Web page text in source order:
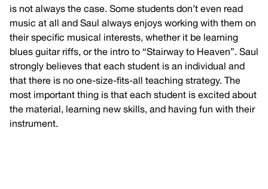
is not always the case. Some students don’t even read
music at all and Saul always enjoys working with them on
their specific musical interests, whether it be learning
blues guitar riffs, or the intro to “Stairway to Heaven”. Saul
strongly believes that each student is an individual and
that there is no one-size-fits-all teaching strategy. The
most important thing is that each student is excited about
the material, learning new skills, and having fun with their
instrument.